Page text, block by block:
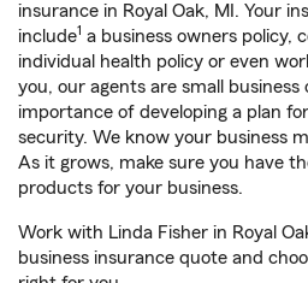
insurance in Royal Oak, MI. Your
include1 a business owners policy,
individual health policy or even
you, our agents are small
importance of developing a plan
security. We know your business
As it grows, make sure you have
products for your business.
Work with Linda Fisher in Royal
business insurance quote and